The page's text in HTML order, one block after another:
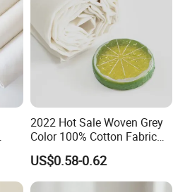
2022 Hot Sale Woven Grey
Color 100% Cotton Fabric
for High Quality Home
Textile
US$0.58-0.62